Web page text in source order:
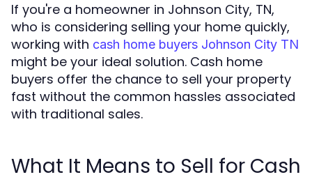
If you're a homeowner in Johnson City, TN,
who is considering selling your home quickly,
working with cash home buyers Johnson City TN
might be your ideal solution. Cash home
buyers offer the chance to sell your property
fast without the common hassles associated
with traditional sales.
What It Means to Sell for Cash